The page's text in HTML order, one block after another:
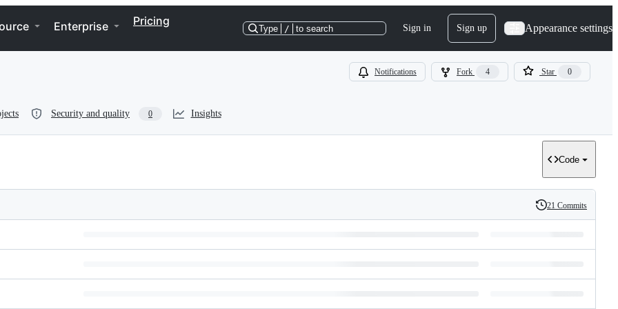
Enterprise Pricing
Type / to search Sign in Sign up Appearance settings
Notifications Fork 4 Star 0
Security and quality 0 Insights
Code
History
21 Commits